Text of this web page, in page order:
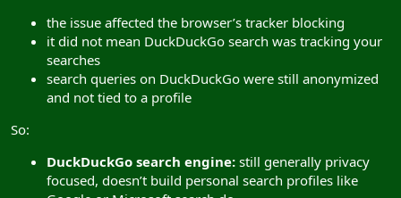
the issue affected the browser’s tracker blocking
it did not mean DuckDuckGo search was tracking your
searches
search queries on DuckDuckGo were still anonymized
and not tied to a profile
So:
DuckDuckGo search engine: still generally privacy
focused, doesn’t build personal search profiles like